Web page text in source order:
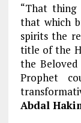
“That
that which
spirits the
title of the
the
Prophet
Abdal